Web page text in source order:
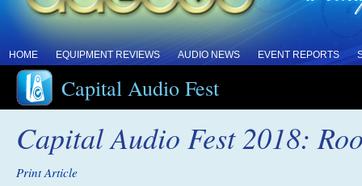
HOME EQUIPMENT REVIEWS AUDIO NEWS EVENT REPORTS
Capital Audio Fest
Capital Audio Fest 2018:
Print Article